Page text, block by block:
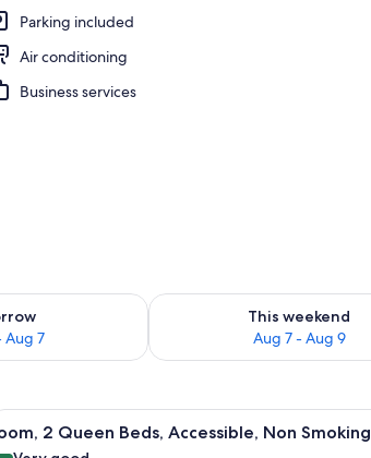
Parking included
Air conditioning
Business services
Aug 7
tomorrow Aug 6 - Aug 7
This weekend
Aug 7 - Aug 9
Check availability for this
Non Smoking | Premium bedding, desk, laptop
A hotel room with two
5 2 Queen Beds, Accessible, Non Smoking